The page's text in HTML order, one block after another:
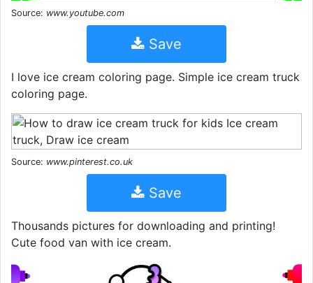
Source: www.youtube.com
Save
I love ice cream coloring page. Simple ice cream truck
coloring page.
Source: www.pinterest.co.uk
Save
Thousands pictures for downloading and printing!
Cute food van with ice cream.